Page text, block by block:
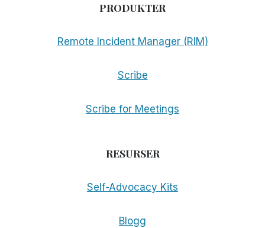
PRODUKTER
Remote Incident Manager (RIM)
Scribe
Scribe for Meetings
RESURSER
Self-Advocacy Kits
Blogg